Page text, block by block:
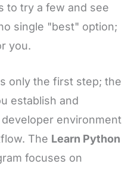
to try a few and see
single "best" option;
you.
only the first step; the
establish and
environment
The Learn Python
focuses on